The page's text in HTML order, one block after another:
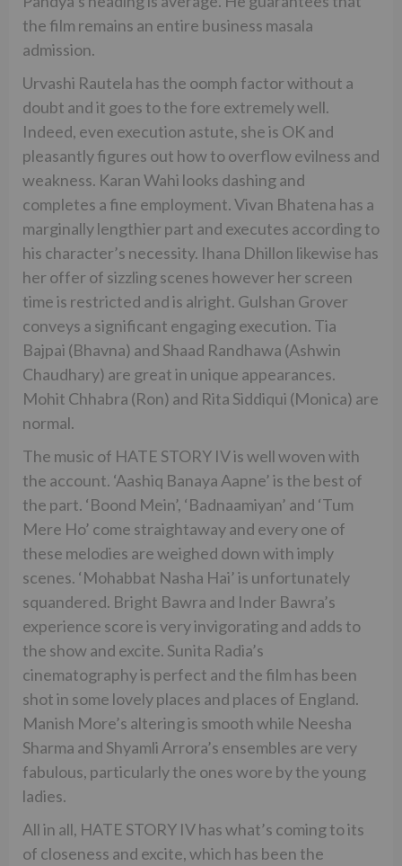
the film remains an entire business masala
admission.
Urvashi Rautela has the oomph factor without a
doubt and it goes to the fore extremely well.
Indeed, even execution astute, she is OK and
pleasantly figures out how to overflow evilness and
weakness. Karan Wahi looks dashing and
completes a fine employment. Vivan Bhatena has a
marginally lengthier part and executes according to
his character’s necessity. Ihana Dhillon likewise has
her offer of sizzling scenes however her screen
time is restricted and is alright. Gulshan Grover
conveys a significant engaging execution. Tia
Bajpai (Bhavna) and Shaad Randhawa (Ashwin
Chaudhary) are great in unique appearances.
Mohit Chhabra (Ron) and Rita Siddiqui (Monica) are
normal.
The music of HATE STORY IV is well woven with
the account. ‘Aashiq Banaya Aapne’ is the best of
the part. ‘Boond Mein’, ‘Badnaamiyan’ and ‘Tum
Mere Ho’ come straightaway and every one of
these melodies are weighed down with imply
scenes. ‘Mohabbat Nasha Hai’ is unfortunately
squandered. Bright Bawra and Inder Bawra’s
experience score is very invigorating and adds to
the show and excite. Sunita Radia’s
cinematography is perfect and the film has been
shot in some lovely places and places of England.
Manish More’s altering is smooth while Neesha
Sharma and Shyamli Arrora’s ensembles are very
fabulous, particularly the ones wore by the young
ladies.
All in all, HATE STORY IV has what’s coming to its
of closeness and excite, which has been the